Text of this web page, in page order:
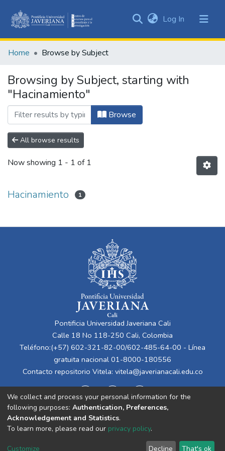
&
All of DSpace
Log In (current)
Home Browse by Subject
Browsing by Subject, starting with
"Hacinamiento"
Browse
All browse results
Now showing 1 - 1 of 1
Hacinamiento 1
Pontificia Universidad Javeriana Cali
Calle 18 No 118-250 Cali, Colombia
Teléfono:(+57) 602-321-82-00/602-485-64-00 - Línea
gratuita nacional 01-8000-180556
Contacto repositorio Vitela: vitela@javerianacali.edu.co
Cookie End User Send
We collect and process your personal information for the
following purposes: Authentication, Preferences,
Acknowledgement and Statistics.
To learn more, please read our privacy policy.
Customize Decline That's ok